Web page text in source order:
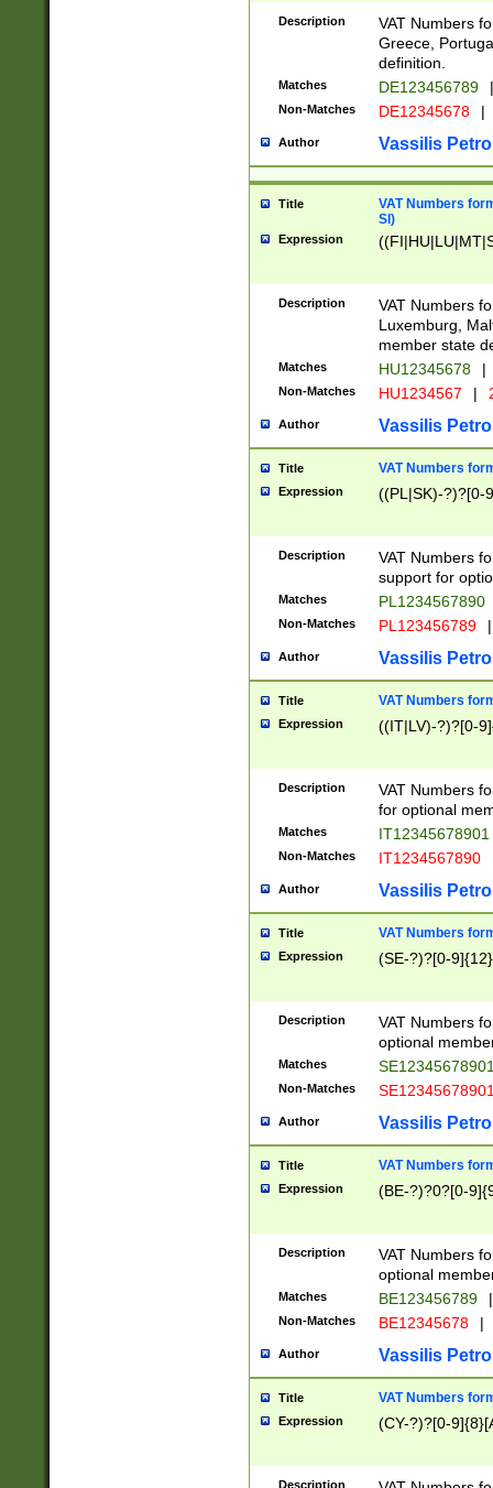
Description
VAT Numbers
Greece,
definition.
Matches DE123456789 |
Non-Matches DE12345678 |
Author Vassilis
Title
VAT Numbers
SI)
Expression
Description
VAT Numbers
Luxemburg,
member state
Matches HU12345678 |
Non-Matches HU1234567 |
Author Vassilis
Title VAT Numbers
Expression ((PL|SK)-?)?[0-
Description
VAT Numbers
support for
Matches PL1234567890
Non-Matches PL123456789 |
Author Vassilis
Title VAT Numbers
Expression ((IT|LV)-?)?[0-
Description
VAT Numbers
for optional
Matches IT12345678901
Non-Matches IT1234567890
Author Vassilis
Title VAT Numbers
Expression (SE-?)?[0-9]{12}
Description
VAT Numbers
optional
Matches
Non-Matches
Author Vassilis
Title VAT Numbers
Expression (BE-?)?0?[0-
Description
VAT Numbers
optional
Matches BE123456789 |
Non-Matches BE12345678 |
Author Vassilis
Title VAT Numbers
Expression (CY-?)?[0-
Description